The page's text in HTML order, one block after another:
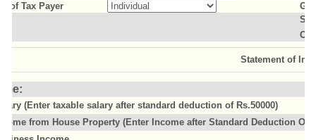
of Tax Payer
Statement of
(Enter taxable salary after standard deduction of Rs.50000)
from House Property (Enter Income after Standard Deduction Of